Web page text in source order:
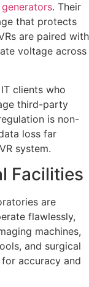
. Their
that protects
are paired with
voltage across
clients who
third-party
is non-
loss far
system.
Facilities
are
flawlessly,
machines,
and surgical
accuracy and